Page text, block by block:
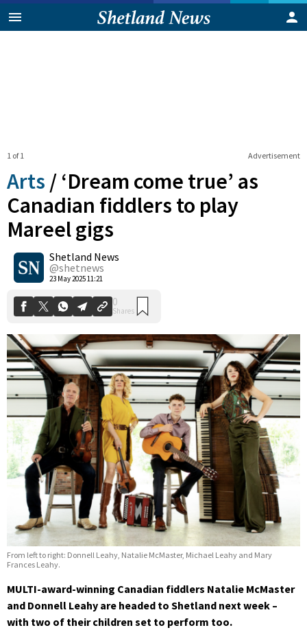
Advertisement
1 of 1
Arts / ‘Dream come true’ as
Canadian fiddlers to play
Mareel gigs
Shetland News
@shetnews
23 May 2025 11:21
0
Shares
From left to right: Donnell Leahy, Natalie McMaster, Michael Leahy and Mary
Frances Leahy.
MULTI-award-winning Canadian fiddlers Natalie McMaster
and Donnell Leahy are headed to Shetland next week –
with two of their children set to perform too.